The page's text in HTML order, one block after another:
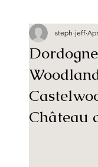
Château
steph-jeff